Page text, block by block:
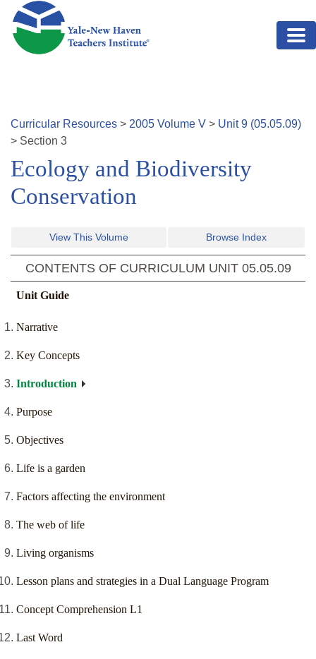
Skip to main content
Curricular Resources > 2005 Volume V > Unit9 (05.05.09)
> Section 3
Ecology and Biodiversity
Conservation
View This Volume Browse Index
CONTENTS OF CURRICULUM UNIT 05.05.09
Unit Guide
Narrative
Key Concepts
Introduction
Purpose
Objectives
Life is a garden
Factors affecting the environment
The web of life
Living organisms
Lesson plans and strategies in a Dual Language Program
Concept Comprehension L1
Last Word